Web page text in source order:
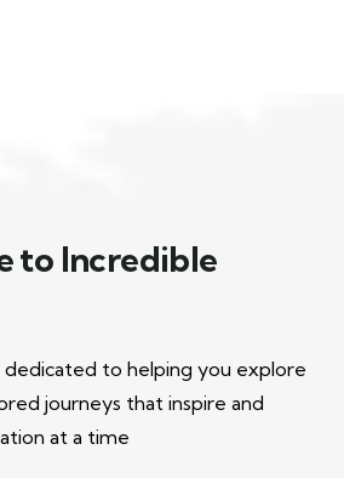
to Incredible
dedicated to helping you explore
journeys that inspire and
at a time